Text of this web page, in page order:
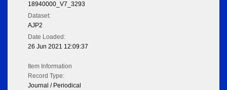
18940000_V7_3293
Dataset:
AJP2
Date Loaded:
26 Jun 2021 12:09:37
Item Information
Record Type:
Journal / Periodical